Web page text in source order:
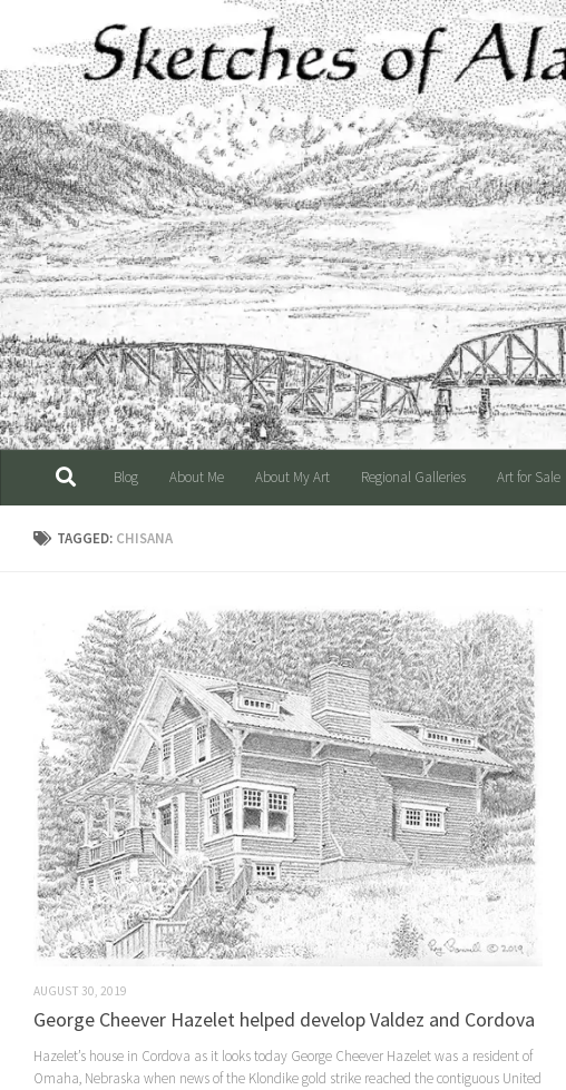
Skip to content
Blog About Me About My Art Regional Galleries Art for Sale
TAGGED: CHISANA
AUGUST 30, 2019
George Cheever Hazelet helped develop Valdez and Cordova
Hazelet’s house in Cordova as it looks today George Cheever Hazelet was a resident of
Omaha, Nebraska when news of the Klondike gold strike reached the contiguous United